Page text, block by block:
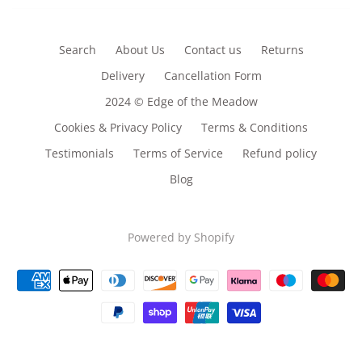
Search About Us Contact us
Returns
Delivery
Cancellation Form
2024 © Edge of the Meadow
Cookies & Privacy Policy
Terms & Conditions
Testimonials
Terms of Service
Refund policy
Blog
Powered by Shopify